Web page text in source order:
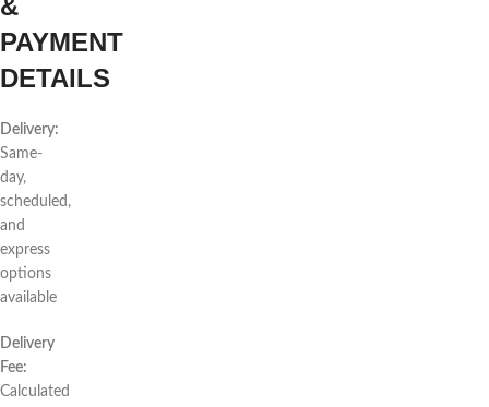
&
PAYMENT
DETAILS
Delivery:
Same-
day,
scheduled,
and
express
options
available
Delivery
Fee:
Calculated